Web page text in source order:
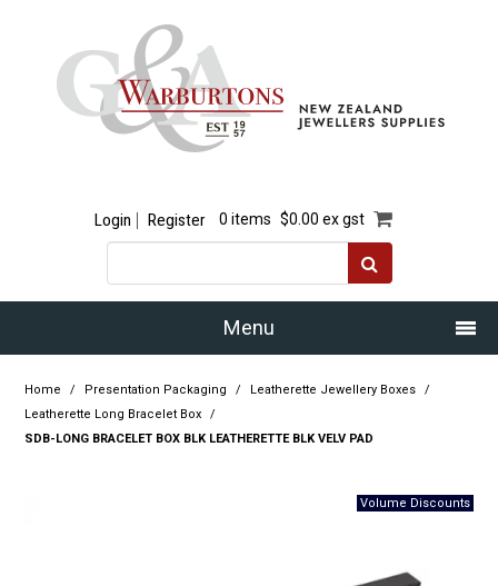
Login Register 0 items $0.00 ex gst
Menu
Home
Our Story
Home / Presentation Packaging / Leatherette Jewellery Boxes
/
Leatherette Long Bracelet Box
/
SDB-LONG BRACELET BOX BLK LEATHERETTE BLK VELV PAD